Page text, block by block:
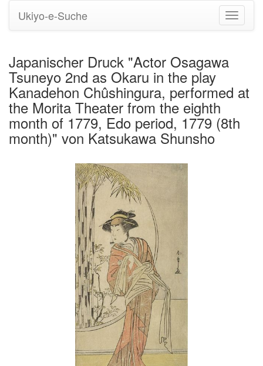
Ukiyo-e-Suche
Japanischer Druck "Actor Osagawa
Tsuneyo 2nd as Okaru in the play
Kanadehon Chûshingura, performed at
the Morita Theater from the eighth
month of 1779, Edo period, 1779 (8th
month)" von Katsukawa Shunsho